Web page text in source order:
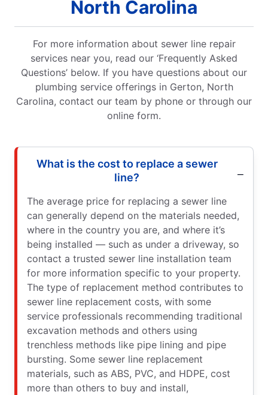
North Carolina
For more information about sewer line repair
services near you, read our ‘Frequently Asked
Questions’ below. If you have questions about our
plumbing service offerings in Gerton, North
Carolina, contact our team by phone or through our
online form.
What is the cost to replace a sewer
line?
The average price for replacing a sewer line
can generally depend on the materials needed,
where in the country you are, and where it’s
being installed — such as under a driveway, so
contact a trusted sewer line installation team
for more information specific to your property.
The type of replacement method contributes to
sewer line replacement costs, with some
service professionals recommending traditional
excavation methods and others using
trenchless methods like pipe lining and pipe
bursting. Some sewer line replacement
materials, such as ABS, PVC, and HDPE, cost
more than others to buy and install,